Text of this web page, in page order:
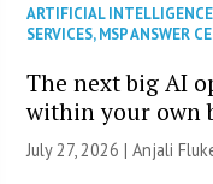
ARTIFICIAL
SERVICES,MSP ANSWER
The next big AI
within your own
July 27, 2026 |Anjali